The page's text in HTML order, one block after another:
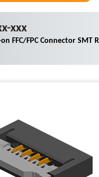
xxx
FFC/FPC Connector SMT